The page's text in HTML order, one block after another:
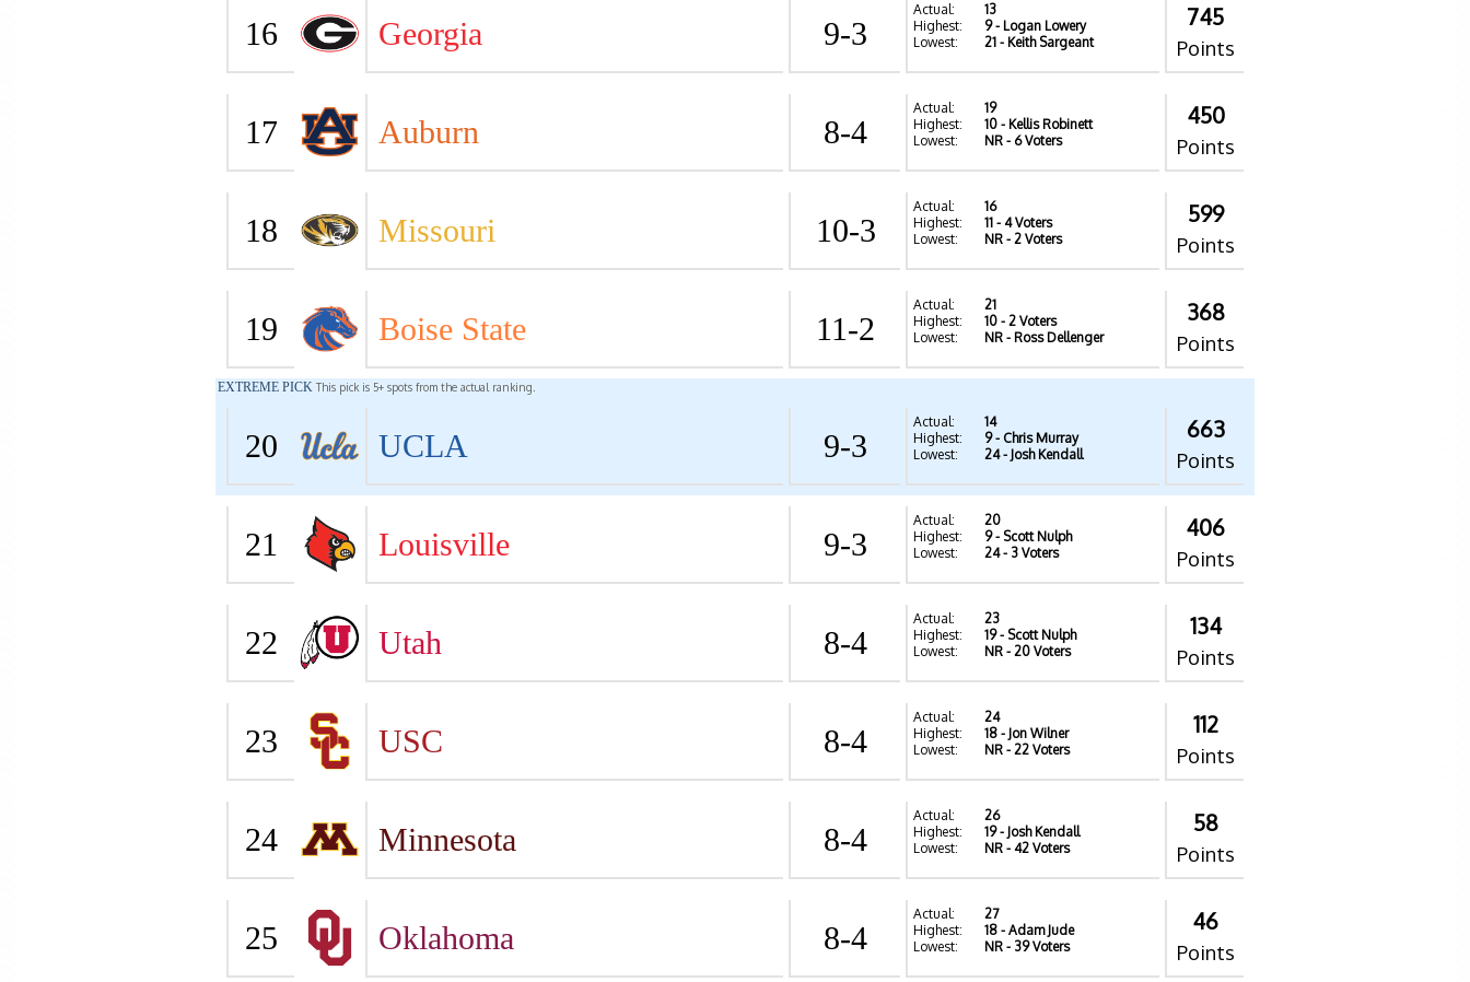
16 Georgia 9-3
Actual:
13
Highest:
9- Logan Lowery
Lowest:
21 - Keith Sargeant
745
Points
17 Auburn 8-4
Actual:
19
Highest:
10 - Kellis Robinett
Lowest:
NR - 6 Voters
450
Points
18 Missouri 10-3
Actual:
16
Highest:
11 - 4 Voters
Lowest:
NR - 2 Voters
599
Points
19 Boise State 11-2
Actual:
21
Highest:
10 - 2 Voters
Lowest:
NR - Ross Dellenger
368
Points
EXTREME PICK This pick is 5+ spots from the actual ranking.
20 UCLA 9-3
Actual:
14
Highest:
9- Chris Murray
Lowest:
24- Josh Kendall
663
Points
21 Louisville 9-3
Actual:
20
Highest:
9- Scott Nulph
Lowest:
24- 3 Voters
406
Points
22 Utah 8-4
Actual:
23
Highest:
19- Scott Nulph
Lowest:
NR - 20 Voters
134
Points
23 USC 8-4
Actual:
24
Highest:
18 - Jon Wilner
Lowest:
NR - 22 Voters
112
Points
24 Minnesota 8-4
Actual:
26
Highest:
19- Josh Kendall
Lowest:
NR - 42 Voters
58
Points
25 Oklahoma 8-4
Actual:
27
Highest:
18 - Adam Jude
Lowest:
NR - 39 Voters
46
Points